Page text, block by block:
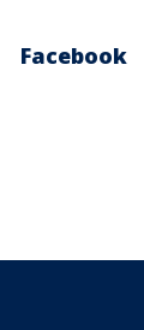
Facebook